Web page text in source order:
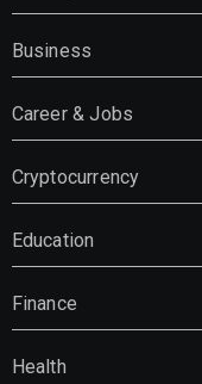
Business
Career & Jobs
Cryptocurrency
Education
Finance
Health